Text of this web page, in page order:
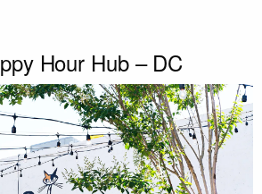
Hour Hub – DC